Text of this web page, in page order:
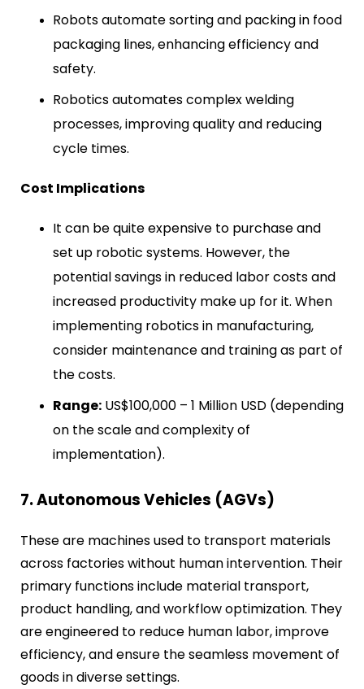
Robots automate sorting and packing in food
packaging lines, enhancing efficiency and
safety.
Robotics automates complex welding
processes, improving quality and reducing
cycle times.
Cost Implications
It can be quite expensive to purchase and
set up robotic systems. However, the
potential savings in reduced labor costs and
increased productivity make up for it. When
implementing robotics in manufacturing,
consider maintenance and training as part of
the costs.
Range: US$100,000 – 1 Million USD (depending
on the scale and complexity of
implementation).
7. Autonomous Vehicles (AGVs)
These are machines used to transport materials
across factories without human intervention. Their
primary functions include material transport,
product handling, and workflow optimization. They
are engineered to reduce human labor, improve
efficiency, and ensure the seamless movement of
goods in diverse settings.